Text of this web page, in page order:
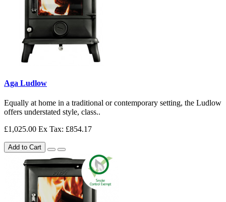
Aga Ludlow
Equally at home in a traditional or contemporary setting, the Ludlow
offers understated style, class..
£1,025.00 Ex Tax: £854.17
Add to Cart